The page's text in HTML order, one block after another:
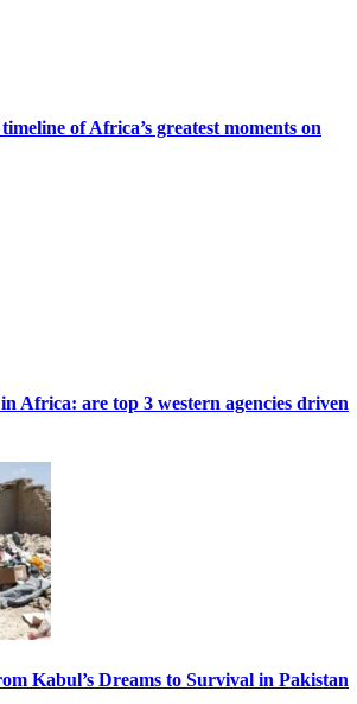
of Africa’s greatest moments on
Africa: are top 3 western agencies driven
Kabul’s Dreams to Survival in Pakistan